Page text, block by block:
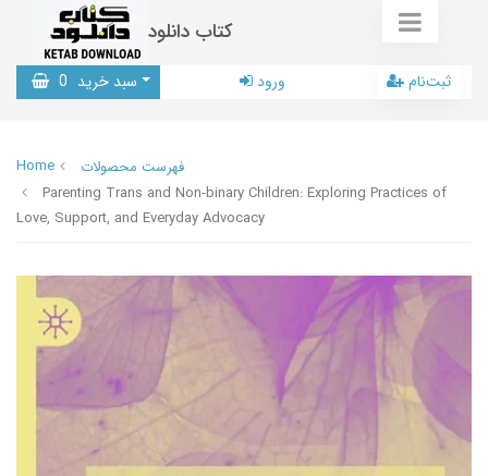
کتاب دانلود
سبد خرید 0 ورود ثبت‌نام
Home
فهرست محصولات
Parenting Trans and Non-binary Children: Exploring Practices of
Love, Support, and Everyday Advocacy